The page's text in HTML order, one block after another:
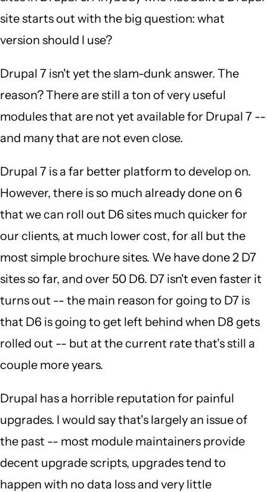
site starts out with the big question: what
version should I use?
Drupal 7 isn't yet the slam-dunk answer. The
reason? There are still a ton of very useful
modules that are not yet available for Drupal 7 --
and many that are not even close.
Drupal 7 is a far better platform to develop on.
However, there is so much already done on 6
that we can roll out D6 sites much quicker for
our clients, at much lower cost, for all but the
most simple brochure sites. We have done 2 D7
sites so far, and over 50 D6. D7 isn't even faster it
turns out -- the main reason for going to D7 is
that D6 is going to get left behind when D8 gets
rolled out -- but at the current rate that's still a
couple more years.
Drupal has a horrible reputation for painful
upgrades. I would say that's largely an issue of
the past -- most module maintainers provide
decent upgrade scripts, upgrades tend to
happen with no data loss and very little